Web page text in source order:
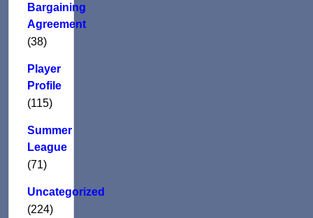
Bargaining
Agreement
(38)
Player
Profile
(115)
Summer
League
(71)
Uncategorized
(224)